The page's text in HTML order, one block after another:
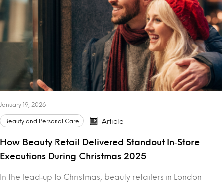
January 19, 2026
Beauty and Personal Care Article
How Beauty Retail Delivered Standout In‑Store
Executions During Christmas 2025
In the lead‑up to Christmas, beauty retailers in London